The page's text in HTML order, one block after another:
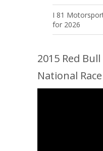
I 81
for 2026
2015 Red
National